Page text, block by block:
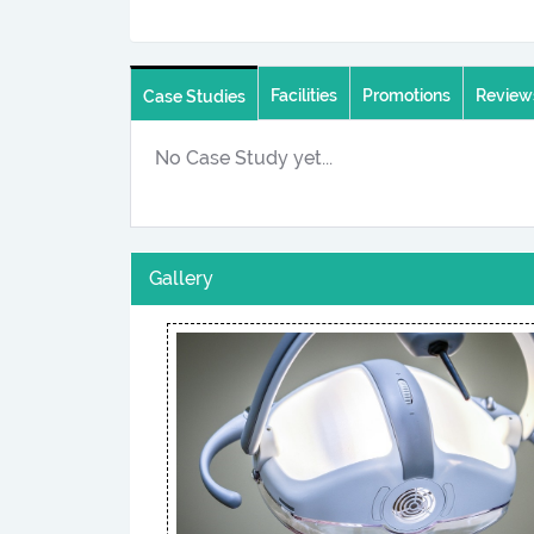
Case Studies Facilities Promotions
No Case Study yet...
Gallery